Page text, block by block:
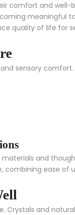
comfort and
meaningful
quality of life for
sensory
and
combining ease
Crystals and